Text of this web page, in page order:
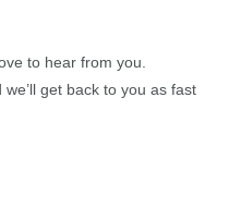
to hear from you.
we’ll get back to you as fast